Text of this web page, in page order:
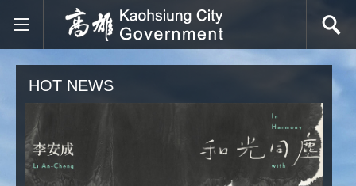
Skip to main content block
HOT NEWS